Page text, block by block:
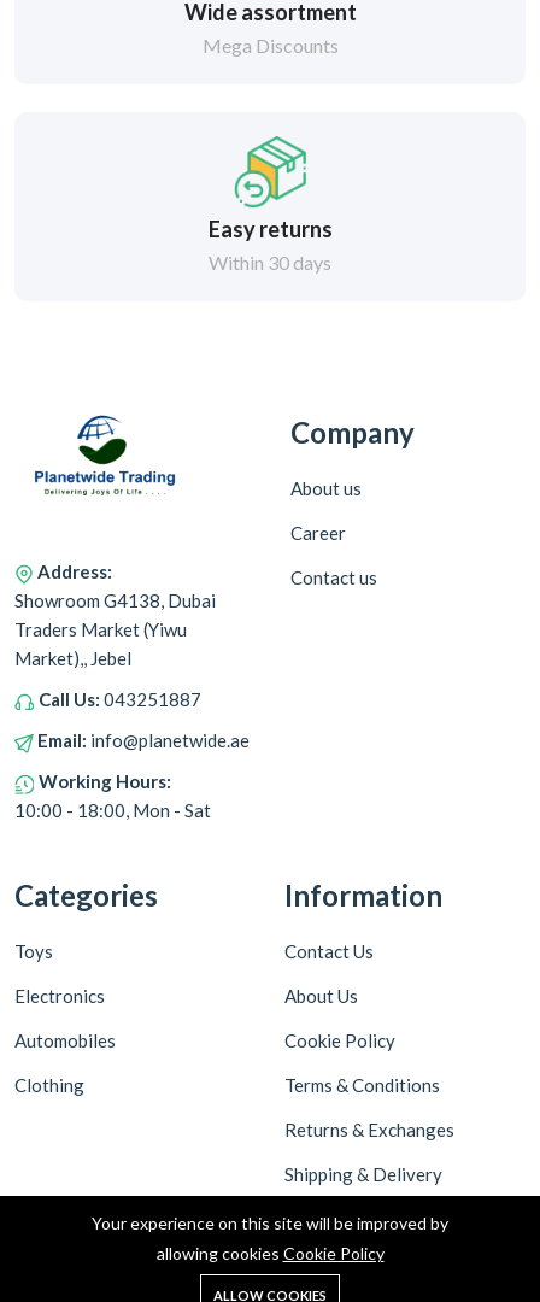
Wide assortment
Mega Discounts
Easy returns
Within 30 days
Address:
Showroom G4138, Dubai
Traders Market (Yiwu
Market),, Jebel
Call Us: 043251887
Email: info@planetwide.ae
Working Hours:
10:00 - 18:00, Mon - Sat
Company
About us
Career
Contact us
Categories
Toys
Electronics
Automobiles
Clothing
Information
Contact Us
About Us
Cookie Policy
Terms & Conditions
Returns & Exchanges
Shipping & Delivery
Privacy Policy
Your experience on this site will be improved by
allowing cookies Cookie Policy
ALLOW COOKIES